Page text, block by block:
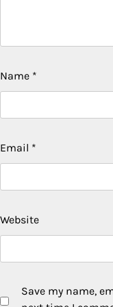
Name *
Email *
Website
Save my name,